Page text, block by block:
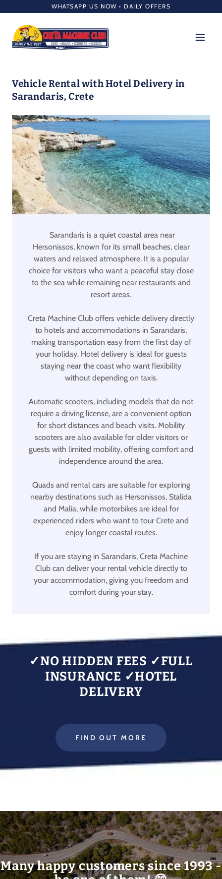
WHATSAPP US NOW • DAILY OFFERS
Vehicle Rental with Hotel Delivery in
Sarandaris, Crete
Sarandaris is a quiet coastal area near
Hersonissos, known for its small beaches, clear
waters and relaxed atmosphere. It is a popular
choice for visitors who want a peaceful stay close
to the sea while remaining near restaurants and
resort areas.
Creta Machine Club offers vehicle delivery directly
to hotels and accommodations in Sarandaris,
making transportation easy from the first day of
your holiday. Hotel delivery is ideal for guests
staying near the coast who want flexibility
without depending on taxis.
Automatic scooters, including models that do not
require a driving license, are a convenient option
for short distances and beach visits. Mobility
scooters are also available for older visitors or
guests with limited mobility, offering comfort and
independence around the area.
Quads and rental cars are suitable for exploring
nearby destinations such as Hersonissos, Stalida
and Malia, while motorbikes are ideal for
experienced riders who want to tour Crete and
enjoy longer coastal routes.
If you are staying in Sarandaris, Creta Machine
Club can deliver your rental vehicle directly to
your accommodation, giving you freedom and
comfort during your stay.
✓NO HIDDEN FEES ✓FULL
INSURANCE ✓HOTEL
DELIVERY
FIND OUT MORE
Many happy customers since 1993 -